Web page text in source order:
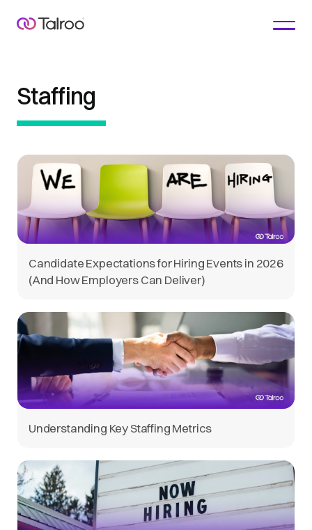
Staffing
Candidate Expectations for Hiring Events in 2026
(And How Employers Can Deliver)
Understanding Key Staffing Metrics